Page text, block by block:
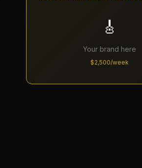
🎸
Your brand here
$2,500/week